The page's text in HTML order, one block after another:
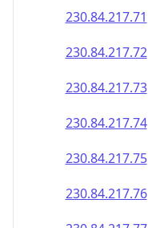
230.84.217.74
230.84.217.75
230.84.217.76
230.84.217.77
230.84.217.78
230.84.217.79